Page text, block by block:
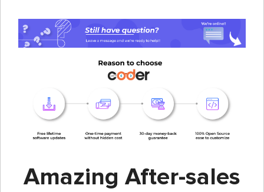
Amazing After-sales